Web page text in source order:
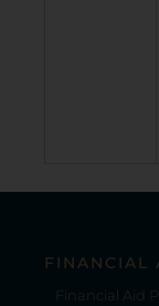
FINANCIAL
Financial Aid